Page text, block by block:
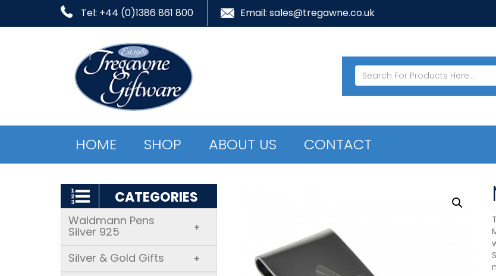
Tel: +44 (0)1386 861 800 Email: sales@tregawne.co.uk
HOME SHOP ABOUT US CONTACT
CATEGORIES
Waldmann Pens
Silver 925 +
Silver & Gold Gifts +